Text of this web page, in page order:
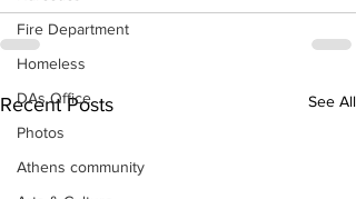
Fire Department
Homeless
DAs Office
Photos
Athens community
Recent Posts See All